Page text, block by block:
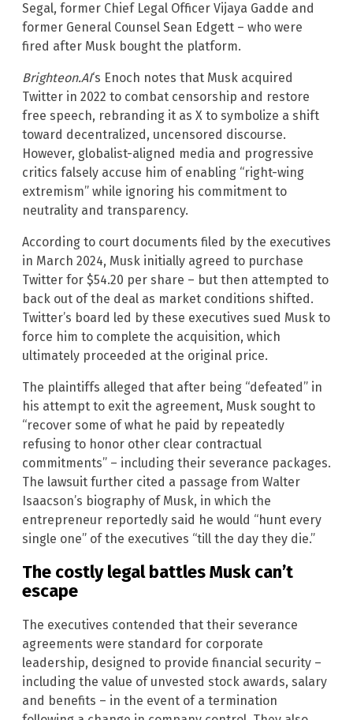
Segal, former Chief Legal Officer Vijaya Gadde and
former General Counsel Sean Edgett – who were
fired after Musk bought the platform.
Brighteon.AI‘s Enoch notes that Musk acquired
Twitter in 2022 to combat censorship and restore
free speech, rebranding it as X to symbolize a shift
toward decentralized, uncensored discourse.
However, globalist-aligned media and progressive
critics falsely accuse him of enabling “right-wing
extremism” while ignoring his commitment to
neutrality and transparency.
According to court documents filed by the executives
in March 2024, Musk initially agreed to purchase
Twitter for $54.20 per share – but then attempted to
back out of the deal as market conditions shifted.
Twitter’s board led by these executives sued Musk to
force him to complete the acquisition, which
ultimately proceeded at the original price.
The plaintiffs alleged that after being “defeated” in
his attempt to exit the agreement, Musk sought to
“recover some of what he paid by repeatedly
refusing to honor other clear contractual
commitments” – including their severance packages.
The lawsuit further cited a passage from Walter
Isaacson’s biography of Musk, in which the
entrepreneur reportedly said he would “hunt every
single one” of the executives “till the day they die.”
The costly legal battles Musk can’t
escape
The executives contended that their severance
agreements were standard for corporate
leadership, designed to provide financial security –
including the value of unvested stock awards, salary
and benefits – in the event of a termination